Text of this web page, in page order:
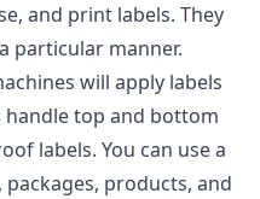
and print labels. They
particular manner.
will apply labels
top and bottom
labels. You can use a
products, and